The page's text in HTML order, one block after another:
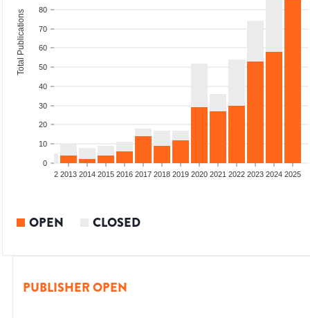
0
10
20
30
40
50
60
70
80
Total Publications
2012 2013 2014 2015 2016 2017 2018 2019 2020 2021 2022 2023 2024 2025
OPEN CLOSED
PUBLISHER OPEN